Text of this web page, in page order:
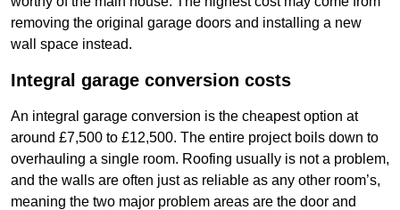
removing the original garage doors and installing a new
wall space instead.
Integral garage conversion costs
An integral garage conversion is the cheapest option at
around £7,500 to £12,500. The entire project boils down to
overhauling a single room. Roofing usually is not a problem,
and the walls are often just as reliable as any other room’s,
meaning the two major problem areas are the door and